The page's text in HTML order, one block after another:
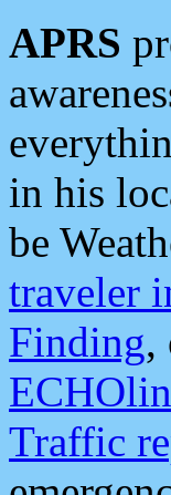
APRS
in his
be
traveler
Finding,
Traffic